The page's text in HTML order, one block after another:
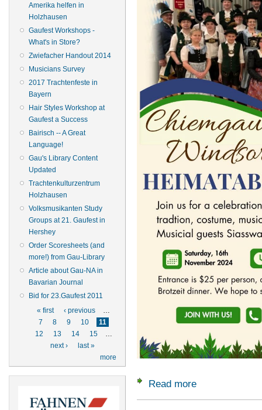
Amerika helfen in
Holzhausen
Gaufest Workshops -
What's in Store?
Zwiefacher Handout 2014
Musicians Survey
2017 Trachtenfeste in
Bayern
Hair Styles Workshop at
Gaufest a Success
Bairisch -- A Great
Language!
Gau's Library Content
Updated
Trachtenkulturzentrum
Holzhausen
Volksmusikanten Study
Groups at 21. Gaufest in
Hershey
Order Scoresheets (and
more!) from Gau-Library
Article about Gau-NA in
Bavarian Journal
Bid for 23.Gaufest 2011
Pages
« first ‹ previous
…
7
8 9 10
11
12
13 14 15
…
next ›
last »
more
Read moreabout Nov. 16: